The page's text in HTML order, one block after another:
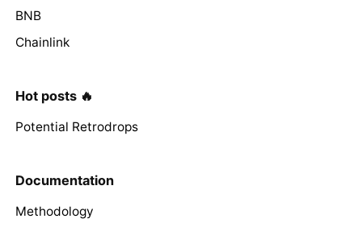
BNB
Chainlink
Hot posts 🔥
Potential Retrodrops
Documentation
Methodology